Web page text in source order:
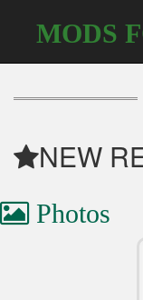
MODS
NEW
Photos